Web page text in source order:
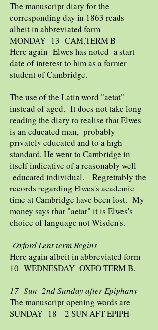
The manuscript diary for the
corresponding day in 1863 reads
albeit in abbreviated form
MONDAY 13 CAM.TERM B
Here again Elwes has noted a start
date of interest to him as a former
student of Cambridge.
The use of the Latin word "aetat"
instead of aged. It does not take long
reading the diary to realise that Elwes
is an educated man, probably
privately educated and to a high
standard. He went to Cambridge in
itself indicative of a reasonably well
educated individual. Regrettably the
records regarding Elwes's academic
time at Cambridge have been lost. My
money says that "aetat" it is Elwes's
choice of language not Wisden's.
Oxford Lent term Begins
Here again albeit in abbreviated form
10 WEDNESDAY OXFO TERM B.
17 Sun 2nd Sunday after Epiphany
The manuscript opening words are
SUNDAY 18 2 SUN AFT EPIPH